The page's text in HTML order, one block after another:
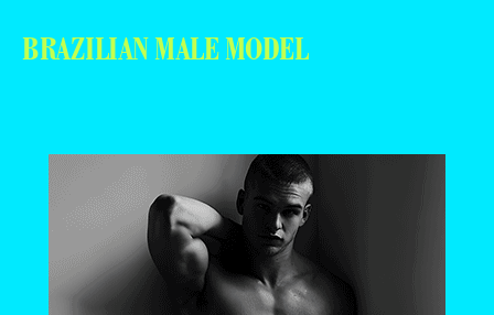
BRAZILIAN MALE MODEL